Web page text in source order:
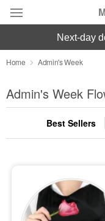
Deal of the Day
Summer
Occasions
Sympathy and
next-day
Home Admin's Week
Admin's Week
Best Sellers